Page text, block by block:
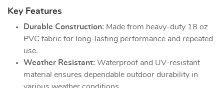
Key Features
Durable Construction: Made from heavy-duty 18 oz
PVC fabric for long-lasting performance and repeated
use.
Weather Resistant: Waterproof and UV-resistant
material ensures dependable outdoor durability in